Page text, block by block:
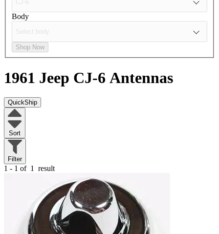
Body
Shop Now
1961 Jeep CJ-6 Antennas
QuickShip
Sort
Filter
1 - 1 of 1 result